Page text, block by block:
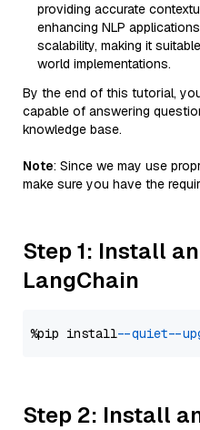
providing accurate
enhancing NLP
scalability, making it
world implementations.
By the end of this tutorial,
capable of answering
knowledge base.
Note: Since we may use
make sure you have the
Step 1: Install
LangChain
%pip install --quiet --
Step 2: Install